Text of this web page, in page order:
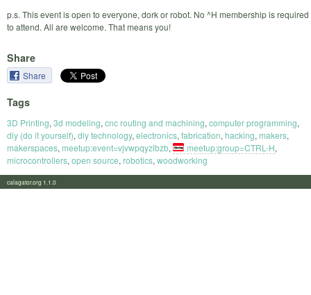
p.s. This event is open to everyone, dork or robot. No ^H membership is required
to attend. All are welcome. That means you!
Share
Share
Tags
3D Printing, 3d modeling, cnc routing and machining, computer programming,
diy (do it yourself), diy technology, electronics, fabrication, hacking, makers,
makerspaces, meetup:event=vjvwpqyzlbzb, meetup:group=CTRL-H,
microcontrollers, open source, robotics, woodworking
calagator.org 1.1.0